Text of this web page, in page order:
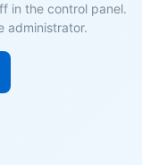
in the control panel.
administrator.